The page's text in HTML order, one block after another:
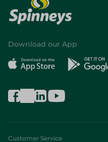
Download our App
Customer Service